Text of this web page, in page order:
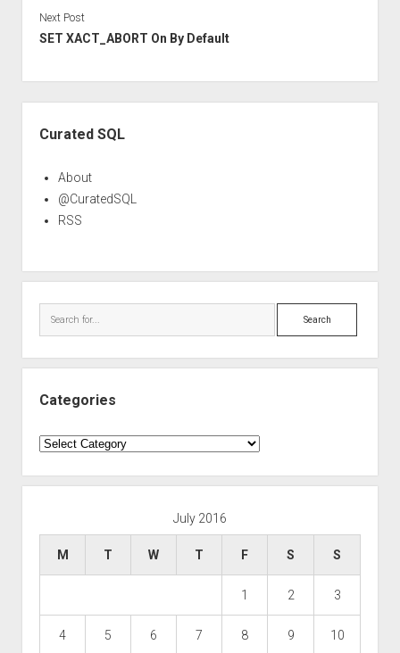
Next Post
SET XACT_ABORT On By Default
Curated SQL
About
@CuratedSQL
RSS
Search
Categories
Categories
July 2016
M T W T F S S
1 2 3
4 5 6 7 8 9 10